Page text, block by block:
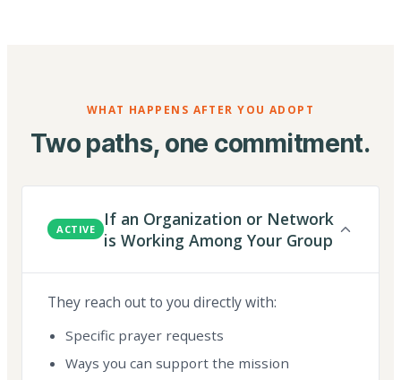
WHAT HAPPENS AFTER YOU ADOPT
Two paths, one commitment.
ACTIVE
If an Organization or Network
is Working Among Your Group
They reach out to you directly with:
Specific prayer requests
Ways you can support the mission